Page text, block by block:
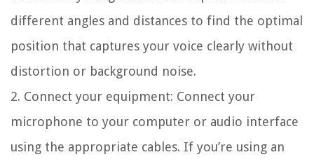
different angles and distances to find the optimal
position that captures your voice clearly without
distortion or background noise.
2. Connect your equipment: Connect your
microphone to your computer or audio interface
using the appropriate cables. If you’re using an